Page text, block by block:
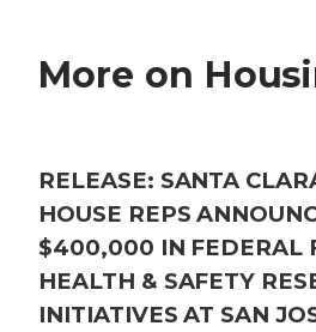
More on
RELEASE: SANTA
HOUSE REPS
$400,000 IN FEDERAL
HEALTH & SAFETY
INITIATIVES AT SAN